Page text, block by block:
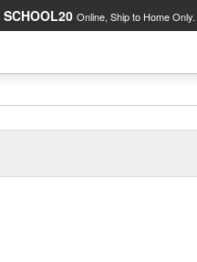
SCHOOL20 Online, Ship to Home Only.